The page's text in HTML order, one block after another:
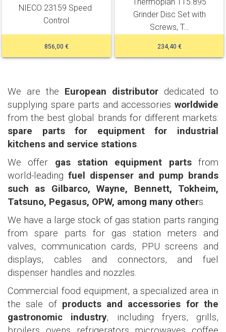
NIECO 23159 Speed ​​
Control
856,00 €
Grinder Disc Set with
Screws, T…
234,40 €
We are the European distributor dedicated to
supplying spare parts and accessories worldwide
from the best global brands for different markets:
spare parts for equipment for industrial
kitchens and service stations.
We offer gas station equipment partsfrom
world-leading fuel dispenser and pump brands
such as Gilbarco, Wayne, Bennett, Tokheim,
Tatsuno, Pegasus, OPW, among many others.
We have a large stock of gas station parts ranging
from spare parts for gas station meters and
valves, communication cards, PPU screens and
displays, cables and connectors, and fuel
dispenser handles and nozzles.
Commercial food equipment, a specialized area in
the sale of products and accessories for the
gastronomic industry, including fryers, grills,